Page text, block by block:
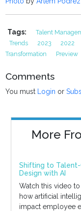
Tags: Talent
Trends
2023 2022
Transformation
Preview
Comments
You must Login or
More
Shifting to
Design with AI
Watch this video
how artificial
impact employee